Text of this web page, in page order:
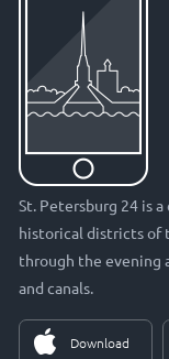
St. Petersburg 24 is
historical districts of
through the evening
and canals.
Download